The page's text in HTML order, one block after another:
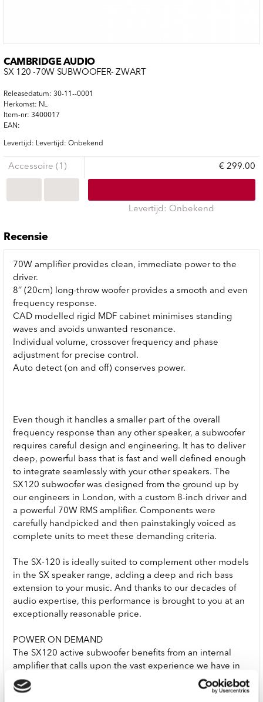
CAMBRIDGE AUDIO
SX 120 -70W SUBWOOFER- ZWART
Releasedatum: 30-11--0001
Herkomst: NL
Item-nr: 3400017
EAN:
Levertijd: Levertijd: Onbekend
Accessoire (1) € 299.00
Levertijd: Onbekend
Recensie
70W amplifier provides clean, immediate power to the
driver.
8’’ (20cm) long-throw woofer provides a smooth and even
frequency response.
CAD modelled rigid MDF cabinet minimises standing
waves and avoids unwanted resonance.
Individual volume, crossover frequency and phase
adjustment for precise control.
Auto detect (on and off) conserves power.
Even though it handles a smaller part of the overall
frequency response than any other speaker, a subwoofer
requires careful design and engineering. It has to deliver
deep, powerful bass that is fast and well defined enough
to integrate seamlessly with your other speakers. The
SX120 subwoofer was designed from the ground up by
our engineers in London, with a custom 8-inch driver and
a powerful 70W RMS amplifier. Components were
carefully handpicked and then painstakingly voiced as
complete units to meet these demanding criteria.
The SX-120 is ideally suited to complement other models
in the SX speaker range, adding a deep and rich bass
extension to your music. And thanks to our decades of
audio expertise, this performance is brought to you at an
exceptionally reasonable price.
POWER ON DEMAND
The SX120 active subwoofer benefits from an internal
amplifier that calls upon the vast experience we have in
designing award-winning amplifiers. Great subwoofer
amps should produce their power in a completely linear